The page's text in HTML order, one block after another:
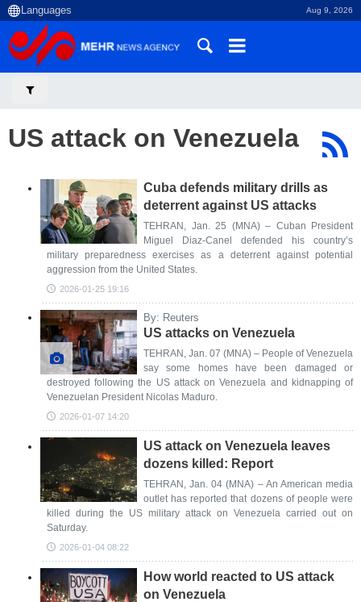
Aug 9, 2026
US attack on Venezuela
Cuba defends military drills as
deterrent against US attacks
TEHRAN, Jan. 25 (MNA) – Cuban President
Miguel Diaz-Canel defended his country’s
military preparedness exercises as a deterrent against potential
aggression from the United States.
2026-01-25 19:16
By: Reuters
US attacks on Venezuela
TEHRAN, Jan. 07 (MNA) – People of Venezuela
say some homes have been damaged or
destroyed following the US attack on Venezuela and kidnapping of
Venezuelan President Nicolas Maduro.
2026-01-07 14:20
US attack on Venezuela leaves
dozens killed: Report
TEHRAN, Jan. 04 (MNA) – An American media
outlet has reported that dozens of people were
killed during the US military attack on Venezuela carried out on
Saturday.
2026-01-04 08:22
How world reacted to US attack
on Venezuela